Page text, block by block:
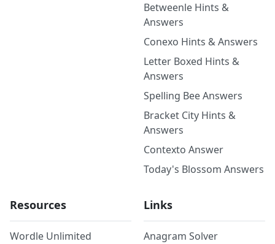
Betweenle Hints &
Answers
Conexo Hints & Answers
Letter Boxed Hints &
Answers
Spelling Bee Answers
Bracket City Hints &
Answers
Contexto Answer
Today's Blossom Answers
Resources
Wordle Unlimited
Links
Anagram Solver